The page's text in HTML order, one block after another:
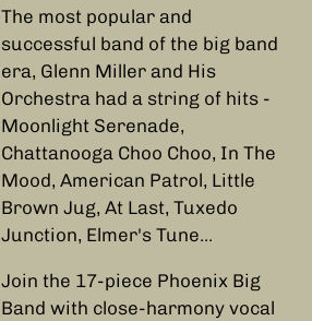
The most popular and
successful band of the big band
era, Glenn Miller and His
Orchestra had a string of hits -
Moonlight Serenade,
Chattanooga Choo Choo, In The
Mood, American Patrol, Little
Brown Jug, At Last, Tuxedo
Junction, Elmer's Tune...
Join the 17-piece Phoenix Big
Band with close-harmony vocal